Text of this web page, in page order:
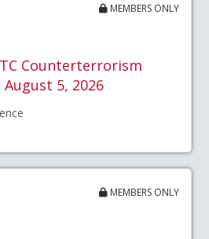
MEMBERS ONLY
Counterterrorism
August 5, 2026
MEMBERS ONLY